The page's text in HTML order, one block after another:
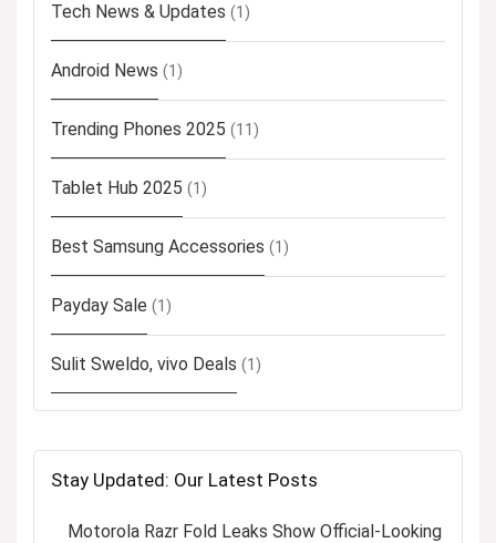
Tech News & Updates (1)
Android News (1)
Trending Phones 2025 (11)
Tablet Hub 2025 (1)
Best Samsung Accessories (1)
Payday Sale (1)
Sulit Sweldo, vivo Deals (1)
Stay Updated: Our Latest Posts
Motorola Razr Fold Leaks Show Official-Looking